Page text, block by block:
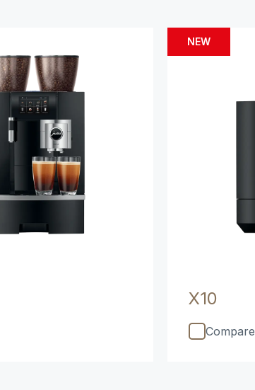
comparison
NEW
X10
Compare